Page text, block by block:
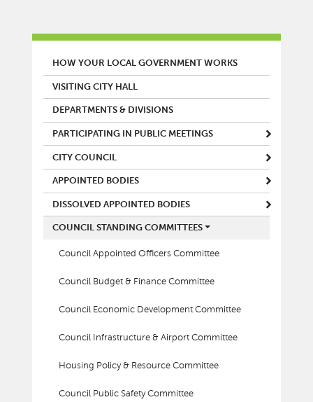
MAIN MENU
HOW YOUR LOCAL GOVERNMENT WORKS
VISITING CITY HALL
DEPARTMENTS & DIVISIONS
PARTICIPATING IN PUBLIC MEETINGS
CITY COUNCIL
APPOINTED BODIES
DISSOLVED APPOINTED BODIES
COUNCIL STANDING COMMITTEES
Council Appointed Officers Committee
Council Budget & Finance Committee
Council Economic Development Committee
Council Infrastructure & Airport Committee
Housing Policy & Resource Committee
Council Public Safety Committee